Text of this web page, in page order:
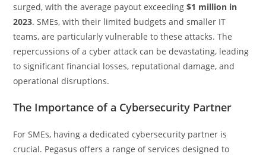
surged, with the average payout exceeding $1 million in
2023. SMEs, with their limited budgets and smaller IT
teams, are particularly vulnerable to these attacks. The
repercussions of a cyber attack can be devastating, leading
to significant financial losses, reputational damage, and
operational disruptions.
The Importance of a Cybersecurity Partner
For SMEs, having a dedicated cybersecurity partner is
crucial. Pegasus offers a range of services designed to